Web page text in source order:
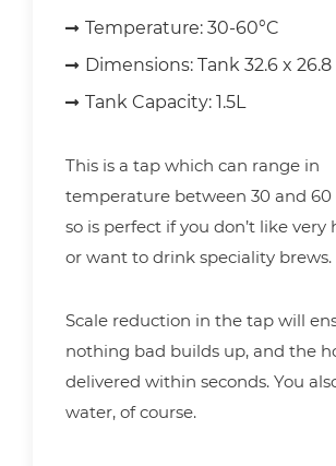
Temperature: 30-60°C
Dimensions: Tank 32.6 x
Tank Capacity: 1.5L
This is a tap which can range in
temperature between 30 and 60
so is perfect if you don’t like very
or want to drink speciality brews.
Scale reduction in the tap will
nothing bad builds up, and the
delivered within seconds. You
water, of course.